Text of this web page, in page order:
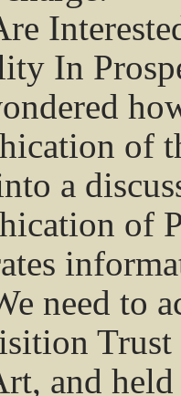
In
of
a
of
need to
and